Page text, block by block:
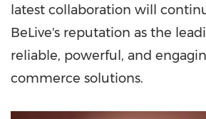
latest collaboration will
BeLive's reputation as the
reliable, powerful, and
commerce solutions.